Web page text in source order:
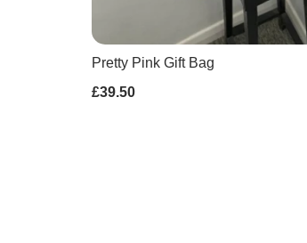
Pretty Pink Gift Bag
£39.50